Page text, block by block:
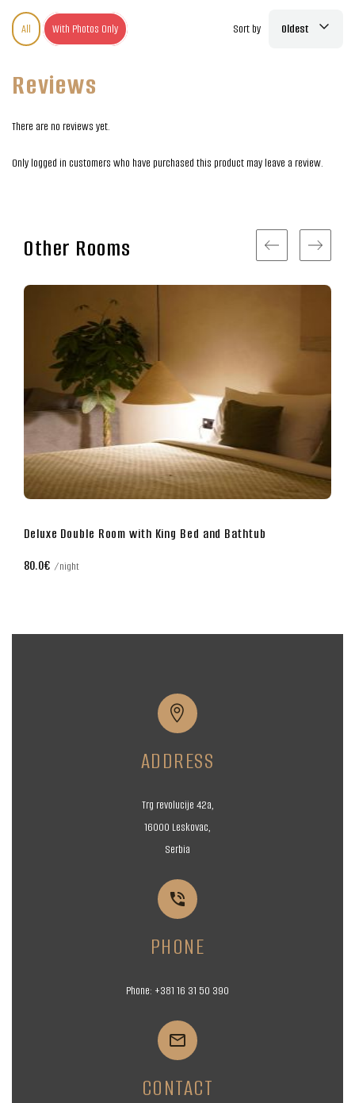
All With Photos Only Sort by Oldest
Reviews
There are no reviews yet.
Only logged in customers who have purchased this product may leave a review.
Other Rooms
Business Double Room with King Bed
70.0€
night


ADDRESS
Trg revolucije 42a,
16000 Leskovac,
Serbia


PHONE
Phone: +381 16 31 50 390


CONTACT